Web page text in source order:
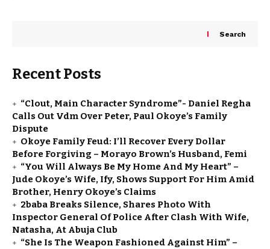
Search
Recent Posts
“Clout, Main Character Syndrome”- Daniel Regha
Calls Out Vdm Over Peter, Paul Okoye’s Family
Dispute
Okoye Family Feud: I’ll Recover Every Dollar
Before Forgiving – Morayo Brown’s Husband, Femi
“You Will Always Be My Home And My Heart” –
Jude Okoye’s Wife, Ify, Shows Support For Him Amid
Brother, Henry Okoye’s Claims
2baba Breaks Silence, Shares Photo With
Inspector General Of Police After Clash With Wife,
Natasha, At Abuja Club
“She Is The Weapon Fashioned Against Him” –